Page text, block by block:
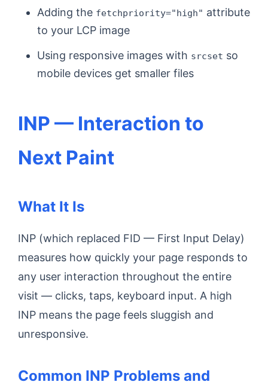
Adding the fetchpriority="high" attribute
to your LCP image
Using responsive images with srcset so
mobile devices get smaller files
INP — Interaction to
Next Paint
What It Is
INP (which replaced FID — First Input Delay)
measures how quickly your page responds to
any user interaction throughout the entire
visit — clicks, taps, keyboard input. A high
INP means the page feels sluggish and
unresponsive.
Common INP Problems and